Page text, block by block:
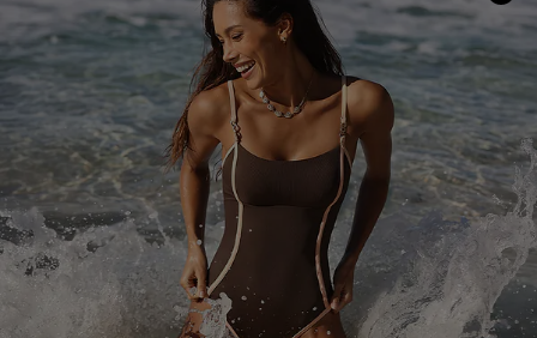
Return or Exchange Policy
Start A Return or Exchange
Contact Us
Customer Reviews
Size Measurement
Klarna
Terms and Conditions
Company Info
About Us
Press